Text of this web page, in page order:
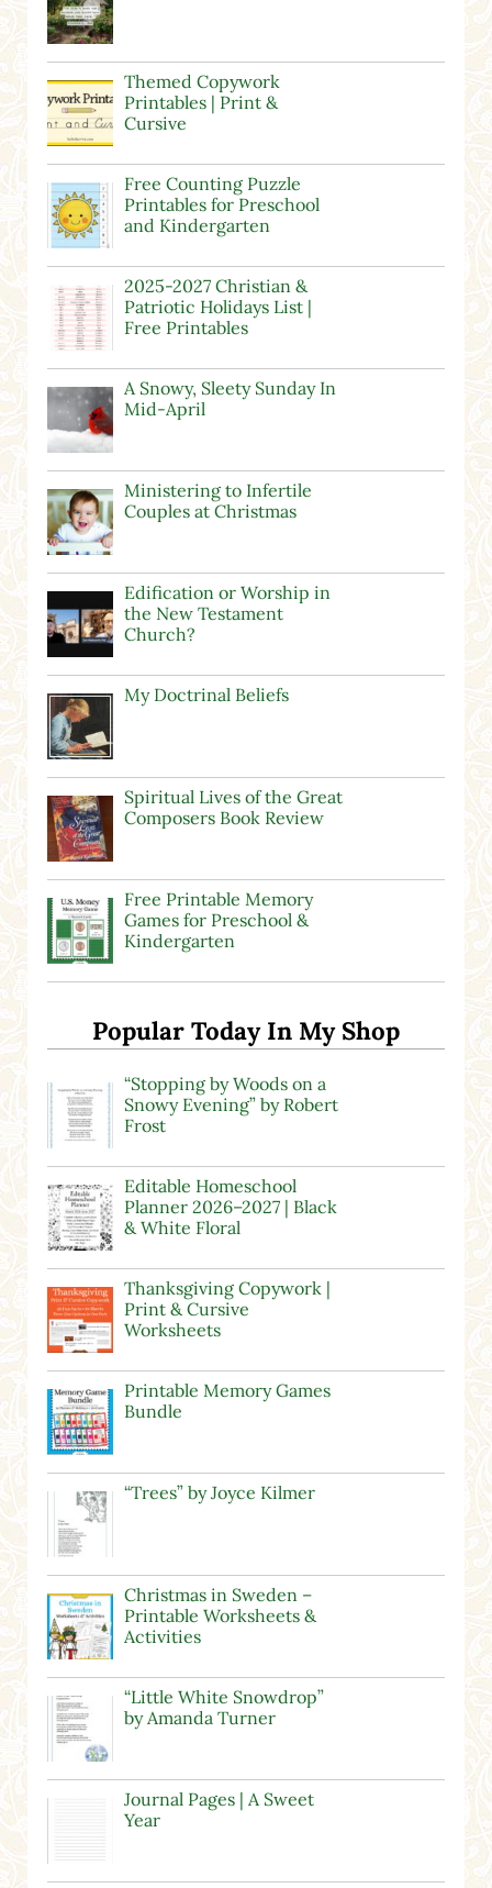
Themed Copywork
Printables | Print &
Cursive
Free Counting Puzzle
Printables for Preschool
and Kindergarten
2025-2027 Christian &
Patriotic Holidays List |
Free Printables
A Snowy, Sleety Sunday In
Mid-April
Ministering to Infertile
Couples at Christmas
Edification or Worship in
the New Testament
Church?
My Doctrinal Beliefs
Spiritual Lives of the Great
Composers Book Review
Free Printable Memory
Games for Preschool &
Kindergarten
Popular Today In My Shop
“Stopping by Woods on a
Snowy Evening” by Robert
Frost
Editable Homeschool
Planner 2026–2027 | Black
& White Floral
Thanksgiving Copywork |
Print & Cursive
Worksheets
Printable Memory Games
Bundle
“Trees” by Joyce Kilmer
Christmas in Sweden –
Printable Worksheets &
Activities
“Little White Snowdrop”
by Amanda Turner
Journal Pages | A Sweet
Year